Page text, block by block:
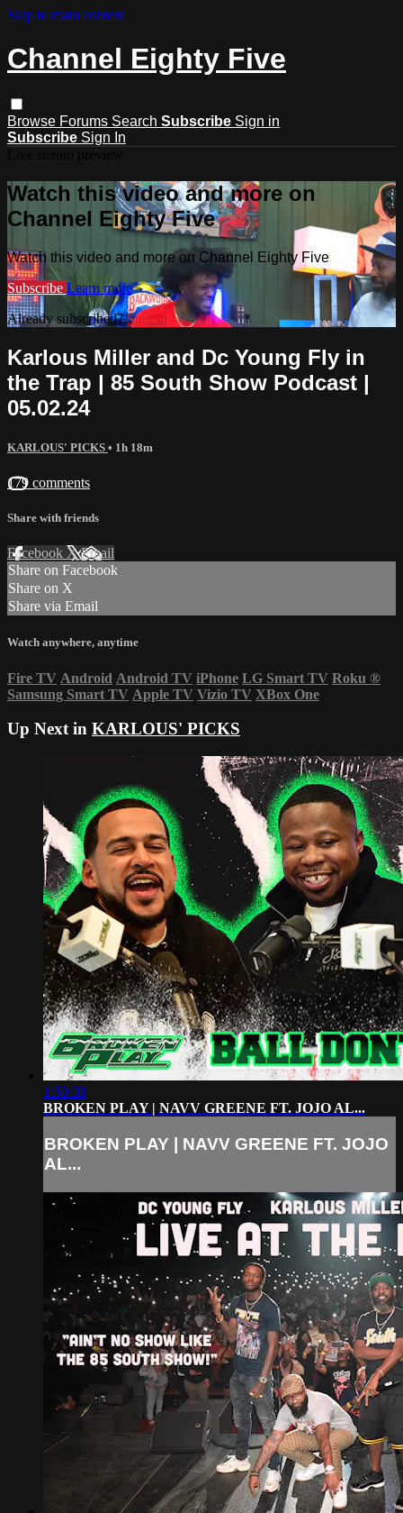
Skip to main content
Channel Eighty Five
Browse Forums Search Subscribe Sign in
Subscribe Sign In
Watch this video and more on
Channel Eighty Five
Watch this video and more on Channel Eighty Five
Subscribe Learn more
Already subscribed?Sign in
Karlous Miller and Dc Young Fly in
the Trap | 85 South Show Podcast |
05.02.24
KARLOUS' PICKS • 1h 18m
179 comments
Share with friends
Facebook XEmail
Share on Facebook
Share on X
Share via Email
Watch anywhere, anytime
Fire TV Android Android TV iPhone LG Smart TV Roku ®
Samsung Smart TV Apple TV Vizio TV XBox One
Up Next in KARLOUS' PICKS
1:50:38
BROKEN PLAY | NAVV GREENE FT. JOJO AL...
BROKEN PLAY | NAVV GREENE FT. JOJO
AL...